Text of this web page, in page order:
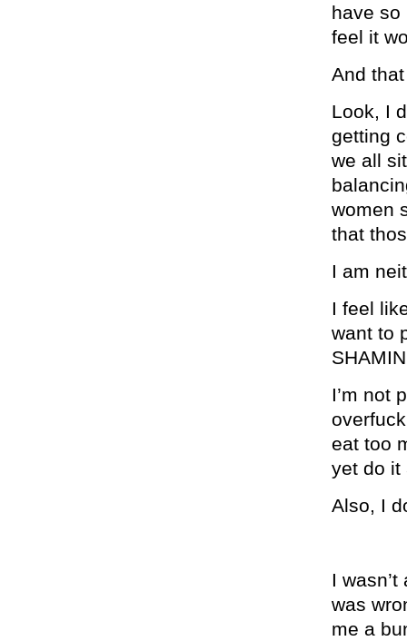
have so
feel it
And
Look, I
getting
we all
women
that
I am
I feel
want to
I’m not
eat too
yet do it
Also, I
I
was
me a